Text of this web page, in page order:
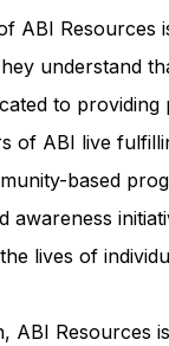
ABI Resources
understand
to
of ABI live
based
awareness
lives of
ABI Resources